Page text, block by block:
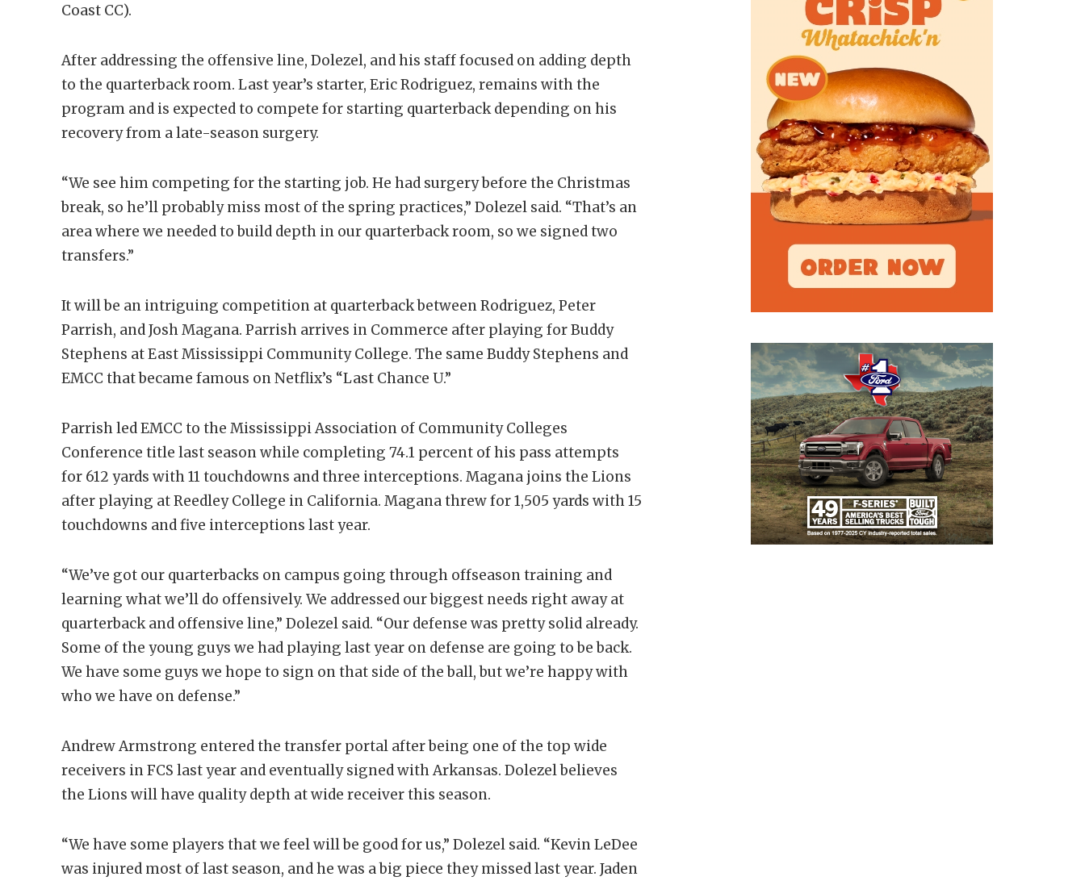
Coast CC).
After addressing the offensive line, Dolezel, and his staff focused on adding depth
to the quarterback room. Last year’s starter, Eric Rodriguez, remains with the
program and is expected to compete for starting quarterback depending on his
recovery from a late-season surgery.
“We see him competing for the starting job. He had surgery before the Christmas
break, so he’ll probably miss most of the spring practices,” Dolezel said. “That’s an
area where we needed to build depth in our quarterback room, so we signed two
transfers.”
It will be an intriguing competition at quarterback between Rodriguez, Peter
Parrish, and Josh Magana. Parrish arrives in Commerce after playing for Buddy
Stephens at East Mississippi Community College. The same Buddy Stephens and
EMCC that became famous on Netflix’s “Last Chance U.”
Parrish led EMCC to the Mississippi Association of Community Colleges
Conference title last season while completing 74.1 percent of his pass attempts
for 612 yards with 11 touchdowns and three interceptions. Magana joins the Lions
after playing at Reedley College in California. Magana threw for 1,505 yards with 15
touchdowns and five interceptions last year.
“We’ve got our quarterbacks on campus going through offseason training and
learning what we’ll do offensively. We addressed our biggest needs right away at
quarterback and offensive line,” Dolezel said. “Our defense was pretty solid already.
Some of the young guys we had playing last year on defense are going to be back.
We have some guys we hope to sign on that side of the ball, but we’re happy with
who we have on defense.”
Andrew Armstrong entered the transfer portal after being one of the top wide
receivers in FCS last year and eventually signed with Arkansas. Dolezel believes
the Lions will have quality depth at wide receiver this season.
“We have some players that we feel will be good for us,” Dolezel said. “Kevin LeDee
was injured most of last season, and he was a big piece they missed last year. Jaden